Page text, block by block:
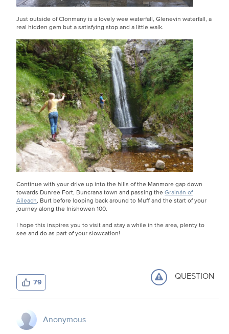
Just outside of Clonmany is a lovely wee waterfall, Glenevin waterfall, a
real hidden gem but a satisfying stop and a little walk.
Continue with your drive up into the hills of the Manmore gap down
towards Dunree Fort, Buncrana town and passing the Grainán of
Aileach, Burt before looping back around to Muff and the start of your
journey along the Inishowen 100.
I hope this inspires you to visit and stay a while in the area, plenty to
see and do as part of your slowcation!
79 QUESTION
Anonymous